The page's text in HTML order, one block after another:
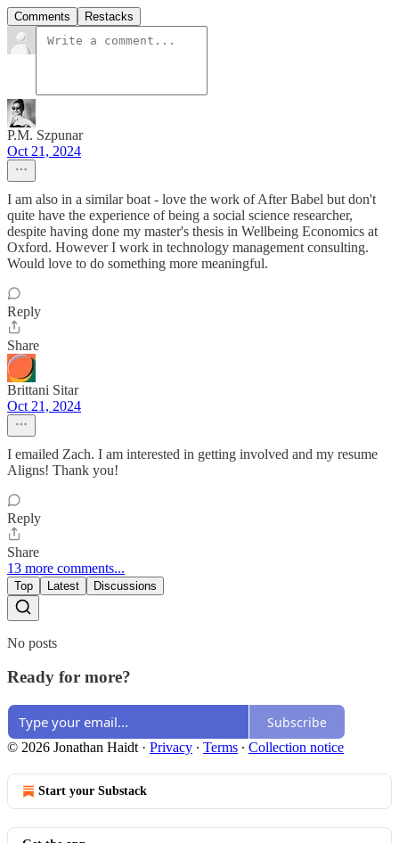
Comments Restacks
P.M. Szpunar
Oct 21, 2024
I am also in a similar boat - love the work of After Babel but don't
quite have the experience of being a social science researcher,
despite having done my master's thesis in Wellbeing Economics at
Oxford. However I work in technology management consulting.
Would love to do something more meaningful.
Reply
Share
Brittani Sitar
Oct 21, 2024
I emailed Zach. I am interested in getting involved and my resume
Aligns! Thank you!
Reply
Share
13 more comments...
Top Latest Discussions
No posts
Ready for more?
Subscribe
© 2026 Jonathan Haidt · Privacy ∙ Terms ∙ Collection notice
Start your Substack